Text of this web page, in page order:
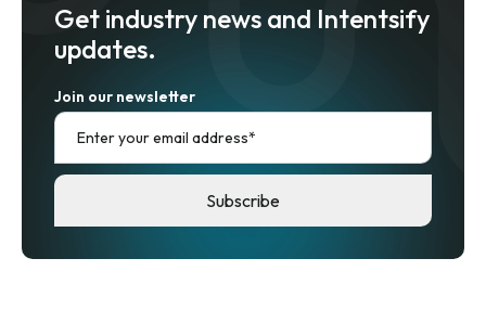
Get industry news and Intentsify
updates.
Join our newsletter